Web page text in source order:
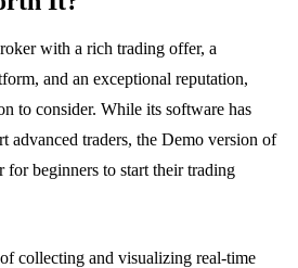
with a rich trading offer, a
and an exceptional reputation,
to consider. While its software has
advanced traders, the Demo version of
beginners to start their trading
collecting and visualizing real-time